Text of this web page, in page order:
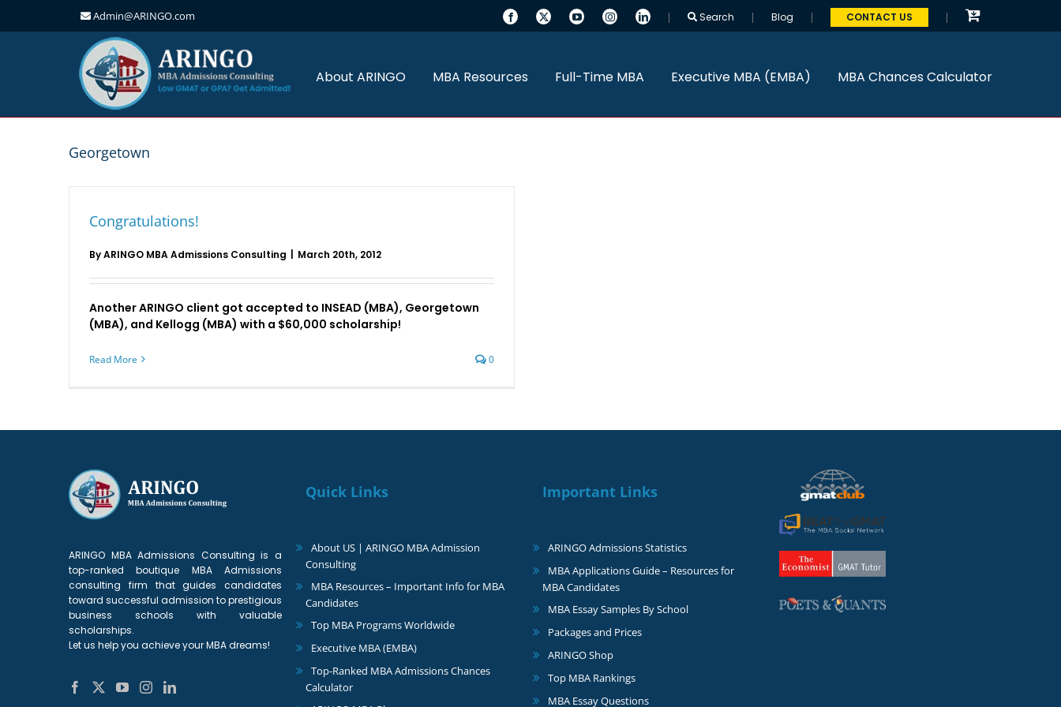
Admin@ARINGO.com Search Blog CONTACT US
About ARINGO MBA Resources Full-Time MBA Executive MBA (EMBA) MBA Chances Calculator
Georgetown
Congratulations!
ByARINGO MBA Admissions Consulting March 20th, 2012
Another ARINGO client got accepted to INSEAD (MBA), Georgetown
(MBA), and Kellogg (MBA) with a $60,000 scholarship!
Read More 0
ARINGO MBA Admissions Consulting is a
top-ranked boutique MBA Admissions
consulting firm that guides candidates
toward successful admission to prestigious
business schools with valuable
scholarships.
Let us help you achieve your MBA dreams!
Quick Links
About US | ARINGO MBA Admission
Consulting
MBA Resources – Important Info for MBA
Candidates
Top MBA Programs Worldwide
Executive MBA (EMBA)
Top-Ranked MBA Admissions Chances
Calculator
Important Links
ARINGO Admissions Statistics
MBA Applications Guide – Resources for
MBA Candidates
MBA Essay Samples By School
Packages and Prices
ARINGO Shop
Top MBA Rankings
MBA Essay Questions